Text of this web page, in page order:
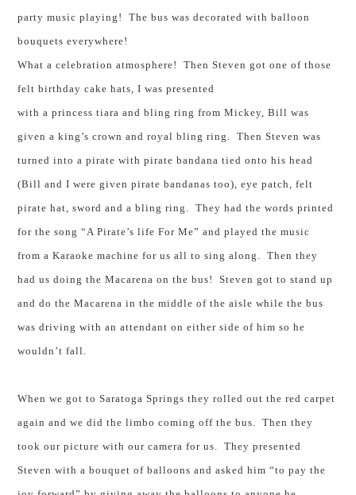
party music playing! The bus was decorated with balloon
bouquets everywhere!
What a celebration atmosphere! Then Steven got one of those
felt birthday cake hats, I was presented
with a princess tiara and bling ring from Mickey, Bill was
given a king’s crown and royal bling ring. Then Steven was
turned into a pirate with pirate bandana tied onto his head
(Bill and I were given pirate bandanas too), eye patch, felt
pirate hat, sword and a bling ring. They had the words printed
for the song “A Pirate’s life For Me” and played the music
from a Karaoke machine for us all to sing along. Then they
had us doing the Macarena on the bus! Steven got to stand up
and do the Macarena in the middle of the aisle while the bus
was driving with an attendant on either side of him so he
wouldn’t fall.
When we got toSaratoga Springs they rolled out the red carpet
again and we did the limbo coming off the bus. Then they
took our picture with our camera for us. They presented
Steven with a bouquet of balloons and asked him “to pay the